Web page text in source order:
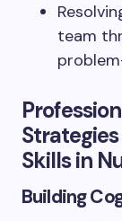
team
Skills in
Building